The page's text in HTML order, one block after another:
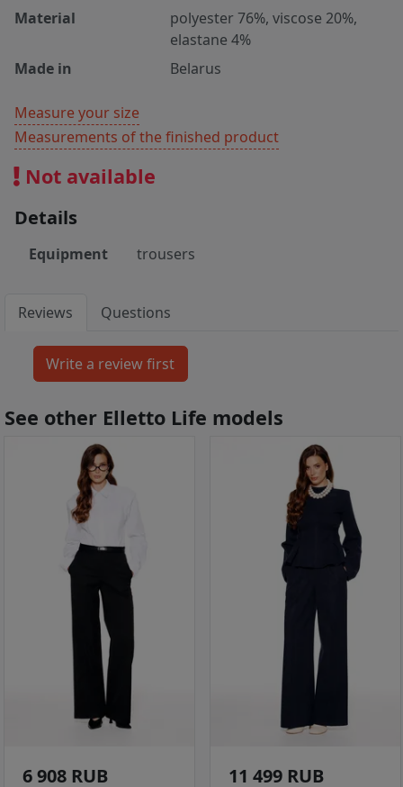
Material
polyester 76%, viscose 20%,
elastane 4%
Made in
Belarus
Measure your size
Measurements of the finished product
Not available
Details
Equipment trousers
Reviews Questions
See other Elletto Life models
6 908 RUB 11 499 RUB